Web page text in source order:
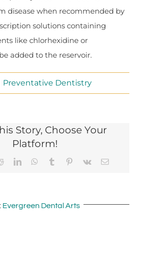
disease when recommended by
solutions containing
like chlorhexidine or
added to the reservoir.
Preventative Dentistry
Story, Choose Your
Platform!
RedditLinkedInWhatsApp
Tumblr Pinterest
Vk Email
Evergreen Dental Arts